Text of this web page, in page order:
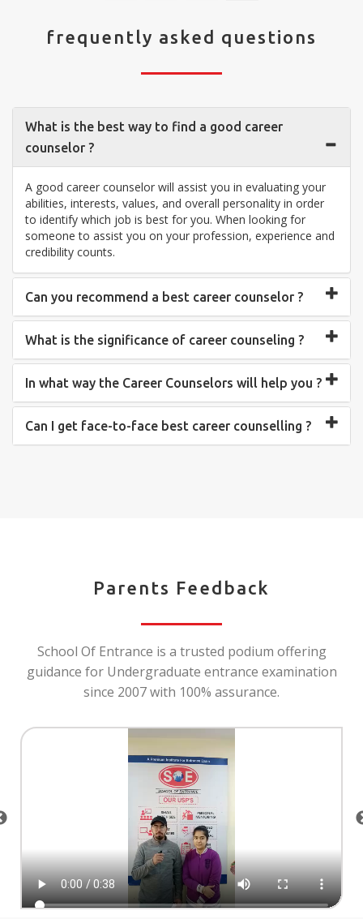
frequently asked questions
What is the best way to find a good career
counselor ?
A good career counselor will assist you in evaluating your
abilities, interests, values, and overall personality in order
to identify which job is best for you. When looking for
someone to assist you on your profession, experience and
credibility counts.
Can you recommend a best career counselor ?
What is the significance of career counseling ?
In what way the Career Counselors will help you ?
Can I get face-to-face best career counselling ?
Parents Feedback
School Of Entrance is a trusted podium offering
guidance for Undergraduate entrance examination
since 2007 with 100% assurance.